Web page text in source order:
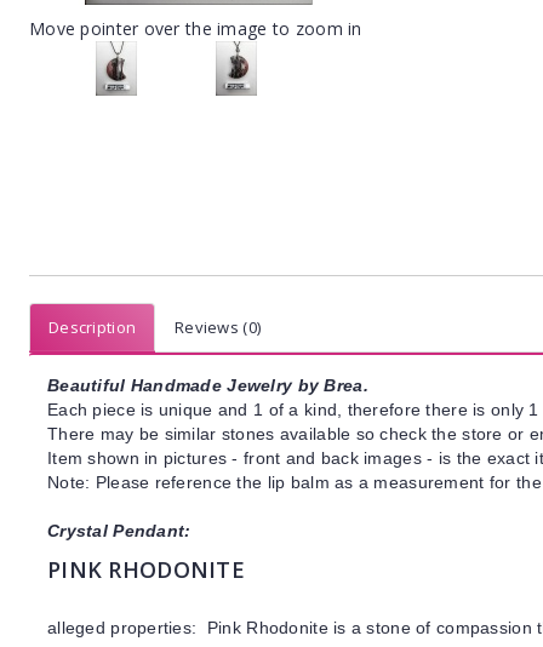
Move pointer over the image to zoom in
Description Reviews (0)
Beautiful Handmade Jewelry by Brea.
Each piece is unique and 1 of a kind, therefore there is only
There may be similar stones available so check the store or
Item shown in pictures - front and back images - is the
Note: Please reference the lip balm as a measurement for
Crystal Pendant:
PINK RHODONITE
alleged properties: Pink Rhodonite is a stone of